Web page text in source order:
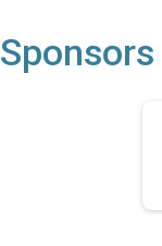
Sponsors